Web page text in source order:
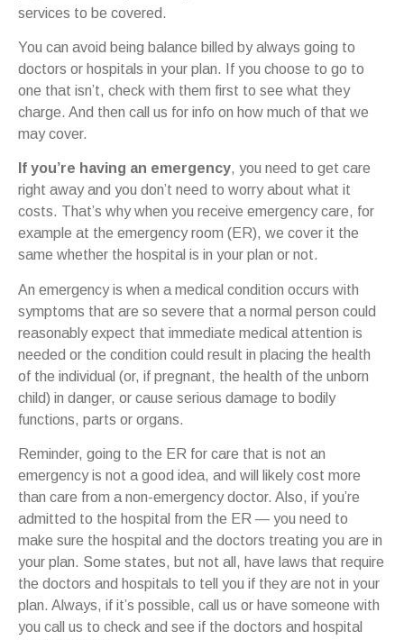
services to be covered.
You can avoid being balance billed by always going to
doctors or hospitals in your plan. If you choose to go to
one that isn’t, check with them first to see what they
charge. And then call us for info on how much of that we
may cover.
If you’re having an emergency, you need to get care
right away and you don’t need to worry about what it
costs. That’s why when you receive emergency care, for
example at the emergency room (ER), we cover it the
same whether the hospital is in your plan or not.
An emergency is when a medical condition occurs with
symptoms that are so severe that a normal person could
reasonably expect that immediate medical attention is
needed or the condition could result in placing the health
of the individual (or, if pregnant, the health of the unborn
child) in danger, or cause serious damage to bodily
functions, parts or organs.
Reminder, going to the ER for care that is not an
emergency is not a good idea, and will likely cost more
than care from a non-emergency doctor. Also, if you’re
admitted to the hospital from the ER — you need to
make sure the hospital and the doctors treating you are in
your plan. Some states, but not all, have laws that require
the doctors and hospitals to tell you if they are not in your
plan. Always, if it’s possible, call us or have someone with
you call us to check and see if the doctors and hospital